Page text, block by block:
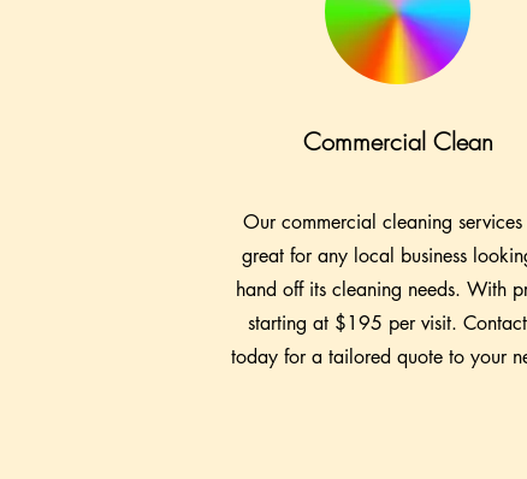
Commercial Clean
Our commercial cleaning services
great for any local business
hand off its cleaning needs. With
starting at $195 per visit.
today for a tailored quote to your